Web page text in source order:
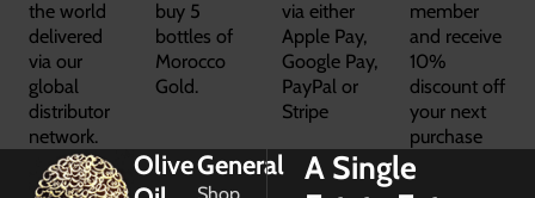
the world
delivered
via our
global
distributor
network.
buy 5
bottles of
Morocco
Gold.
via either
Apple Pay,
Google Pay,
PayPal or
Stripe
member
and receive
10%
discount off
your next
purchase
OliveGeneral
A Single